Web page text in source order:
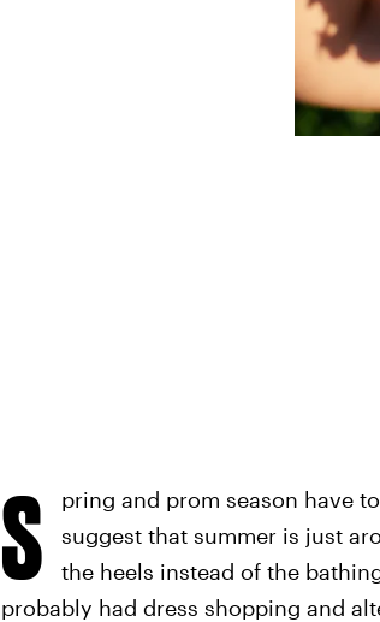
S
pring and prom season have
suggest that summer is just
the heels instead of the
probably had dress shopping and